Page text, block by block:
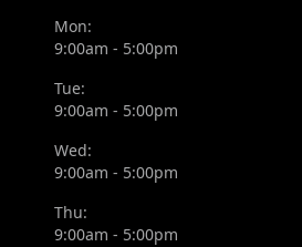
Mon:
9:00am - 5:00pm
Tue:
9:00am - 5:00pm
Wed:
9:00am - 5:00pm
Thu:
9:00am - 5:00pm